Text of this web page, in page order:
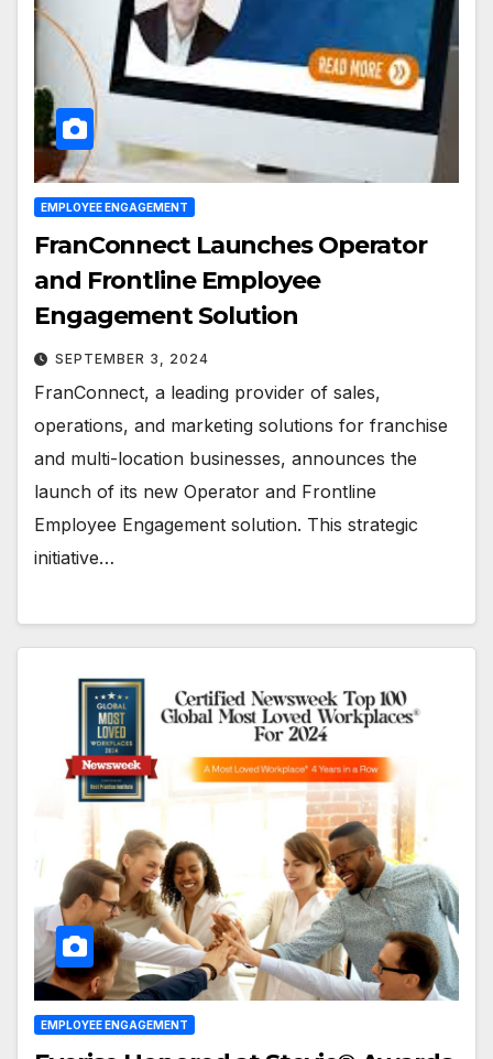
EMPLOYEE ENGAGEMENT
FranConnect Launches Operator
and Frontline Employee
Engagement Solution
SEPTEMBER 3, 2024
FranConnect, a leading provider of sales,
operations, and marketing solutions for franchise
and multi-location businesses, announces the
launch of its new Operator and Frontline
Employee Engagement solution. This strategic
initiative…
EMPLOYEE ENGAGEMENT